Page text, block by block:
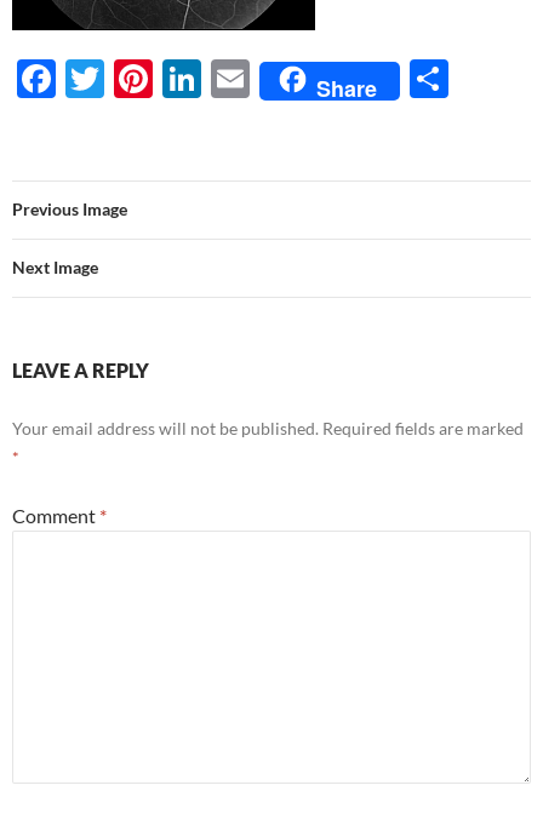
F
b
o
o
k
T
er
Pi
es
t
Li
e
dI
E
m
Share
e
Previous Image
Next Image
LEAVE A REPLY
Your email address will not be published. Required fields are marked
*
Comment *